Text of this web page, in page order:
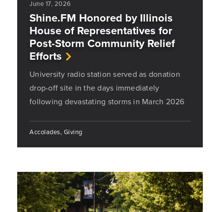
June 17, 2026
Shine.FM Honored by Illinois
House of Representatives for
Post-Storm Community Relief
Efforts
University radio station served as donation
drop-off site in the days immediately
following devastating storms in March 2026
Accolades, Giving